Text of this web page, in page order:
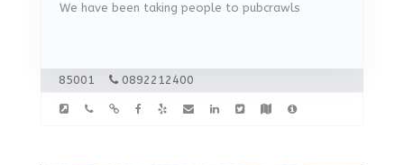
We have been taking people to pubcrawls
85001 0892212400